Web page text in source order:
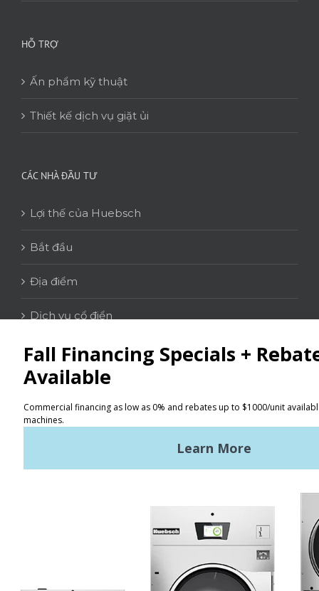
HỖ TRỢ
Ấn phẩm kỹ thuật
Thiết kế dịch vụ giặt ủi
CÁC NHÀ ĐẦU TƯ
Lợi thế của Huebsch
Bắt đầu
Địa điểm
Dịch vụ cổ điển
LIÊN HỆ
Tìm kiếm